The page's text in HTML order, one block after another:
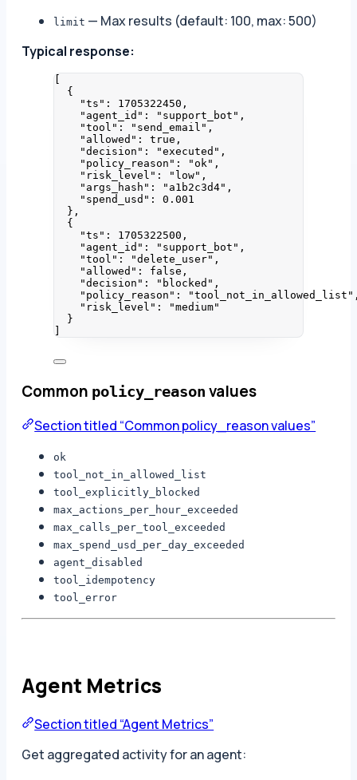
limit — Max results (default: 100, max: 500)
Typical response:
{
"ts" : 1705322450 ,
"agent_id" : " support_bot " ,
"tool" : " send_email " ,
"allowed" : true ,
"decision" : "executed " ,
"policy_reason" : "ok " ,
"risk_level" : " low" ,
"args_hash" : " a1b2c3d4" ,
"spend_usd" : 0.001
},
{
"ts" : 1705322500 ,
"agent_id" : " support_bot " ,
"tool" : "delete_user" ,
"allowed" : false ,
"decision" : " blocked " ,
"policy_reason" : "tool_not_in_allowed_list "
"risk_level" : "medium"
}
Common policy_reason values
Section titled “Common policy_reason values”
ok
tool_not_in_allowed_list
tool_explicitly_blocked
max_actions_per_hour_exceeded
max_calls_per_tool_exceeded
max_spend_usd_per_day_exceeded
agent_disabled
tool_idempotency
tool_error
Agent Metrics
Section titled “Agent Metrics”
Get aggregated activity for an agent: